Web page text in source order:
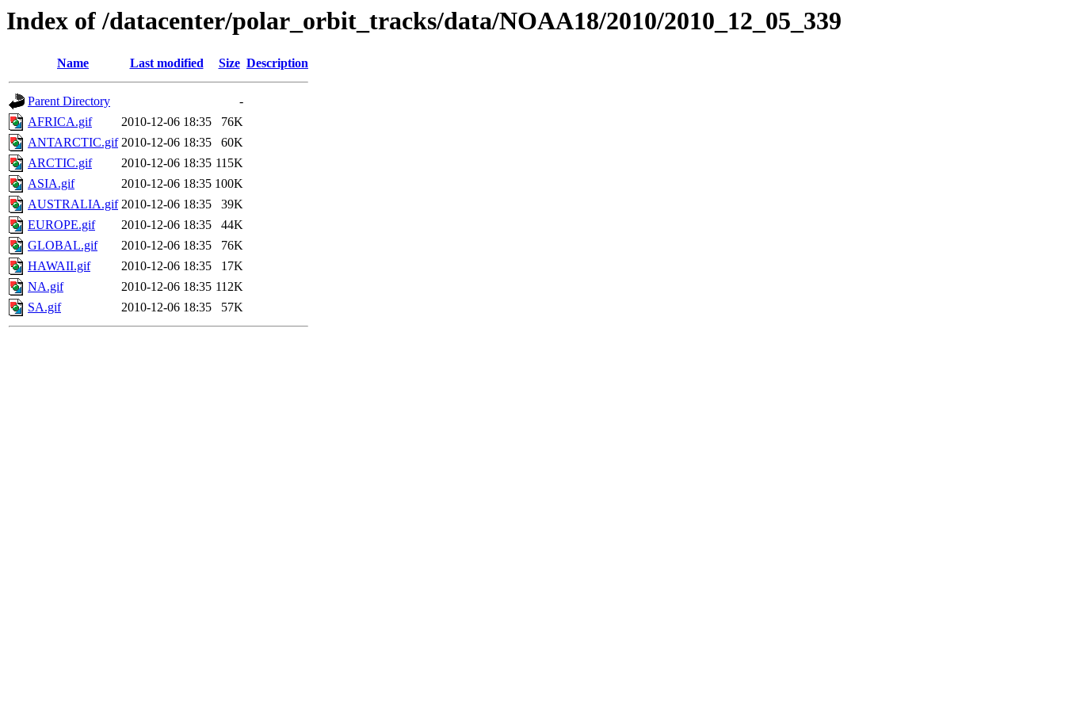
Index of /datacenter/polar_orbit_tracks/data/NOAA18/2010/2010_12_05_339
Name Last modified Size Description
Parent Directory
-
AFRICA.gif
2010-12-06 18:35
76K
ANTARCTIC.gif 2010-12-06 18:35
60K
ARCTIC.gif
2010-12-06 18:35 115K
ASIA.gif
2010-12-06 18:35 100K
AUSTRALIA.gif 2010-12-06 18:35
39K
EUROPE.gif
2010-12-06 18:35
44K
GLOBAL.gif
2010-12-06 18:35
76K
HAWAII.gif
2010-12-06 18:35
17K
NA.gif
2010-12-06 18:35 112K
SA.gif
2010-12-06 18:35 57K